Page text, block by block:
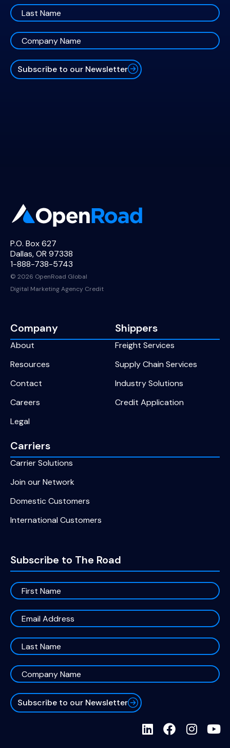
Subscribe to our Newsletter
P.O. Box 627
Dallas, OR 97338
1-888-738-5743
© 2026 OpenRoad Global
Digital Marketing Agency Credit
Company
About
Resources
Contact
Careers
Legal
Shippers
Freight Services
Supply Chain Services
Industry Solutions
Credit Application
Carriers
Carrier Solutions
Join our Network
Domestic Customers
International Customers
Subscribe to The Road
Subscribe to our Newsletter